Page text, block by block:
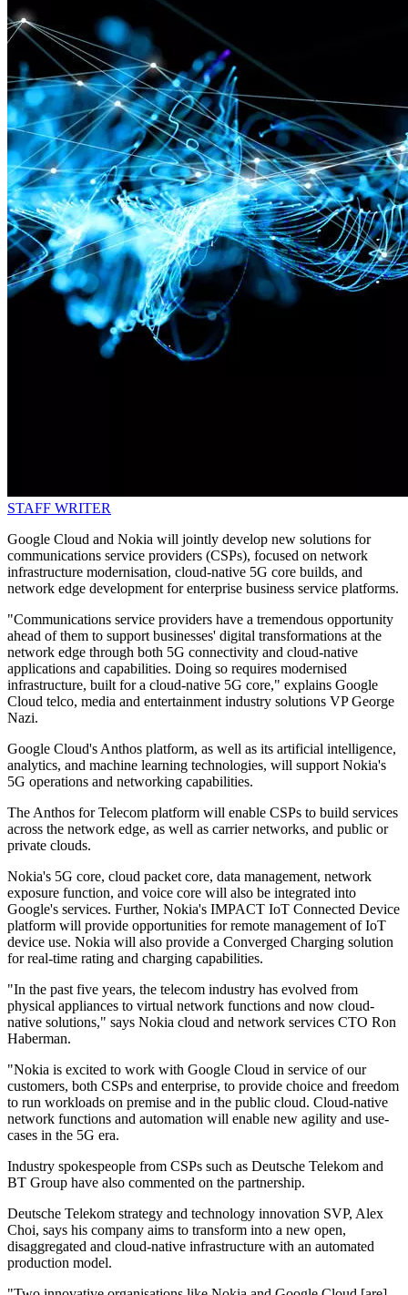
STAFF WRITER
Google Cloud and Nokia will jointly develop new solutions for
communications service providers (CSPs), focused on network
infrastructure modernisation, cloud-native 5G core builds, and
network edge development for enterprise business service platforms.
"Communications service providers have a tremendous opportunity
ahead of them to support businesses' digital transformations at the
network edge through both 5G connectivity and cloud-native
applications and capabilities. Doing so requires modernised
infrastructure, built for a cloud-native 5G core," explains Google
Cloud telco, media and entertainment industry solutions VP George
Nazi.
Google Cloud's Anthos platform, as well as its artificial intelligence,
analytics, and machine learning technologies, will support Nokia's
5G operations and networking capabilities.
The Anthos for Telecom platform will enable CSPs to build services
across the network edge, as well as carrier networks, and public or
private clouds.
Nokia's 5G core, cloud packet core, data management, network
exposure function, and voice core will also be integrated into
Google's services. Further, Nokia's IMPACT IoT Connected Device
platform will provide opportunities for remote management of IoT
device use. Nokia will also provide a Converged Charging solution
for real-time rating and charging capabilities.
"In the past five years, the telecom industry has evolved from
physical appliances to virtual network functions and now cloud-
native solutions," says Nokia cloud and network services CTO Ron
Haberman.
"Nokia is excited to work with Google Cloud in service of our
customers, both CSPs and enterprise, to provide choice and freedom
to run workloads on premise and in the public cloud. Cloud-native
network functions and automation will enable new agility and use-
cases in the 5G era.
Industry spokespeople from CSPs such as Deutsche Telekom and
BT Group have also commented on the partnership.
Deutsche Telekom strategy and technology innovation SVP, Alex
Choi, says his company aims to transform into a new open,
disaggregated and cloud-native infrastructure with an automated
production model.